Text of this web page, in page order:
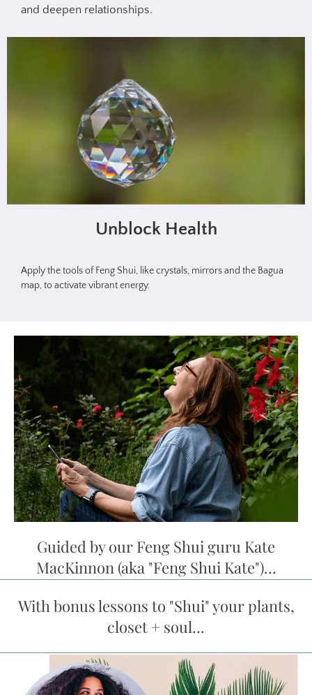
and deepen relationships.
Unblock Health
Apply the tools of Feng Shui, like crystals, mirrors and the Bagua
map, to activate vibrant energy.
Guided by our Feng Shui guru Kate
MacKinnon (aka "Feng Shui Kate")...
With bonus lessons to "Shui" your plants,
closet + soul...